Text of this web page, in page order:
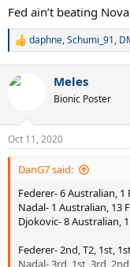
Fed ain’t beating
R
c
s
:
daphne,Schumi_91,
Meles
Bionic Poster
Oct 11, 2020
DanG7 said:
Federer- 6 Australian,
Nadal- 1 Australian, 13
Djokovic- 8 Australian,
Federer- 2nd, T2, 1st,
Nadal- 3rd, 1st, 3rd, 2nd